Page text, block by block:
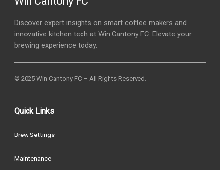
Discover expert insights on smart coffee makers and
innovative kitchen tech at Win Cantony FC. Elevate your
brewing experience today.
© 2025 Win Cantony FC – All Rights Reserved.
Quick Links
Brew Settings
Maintenance